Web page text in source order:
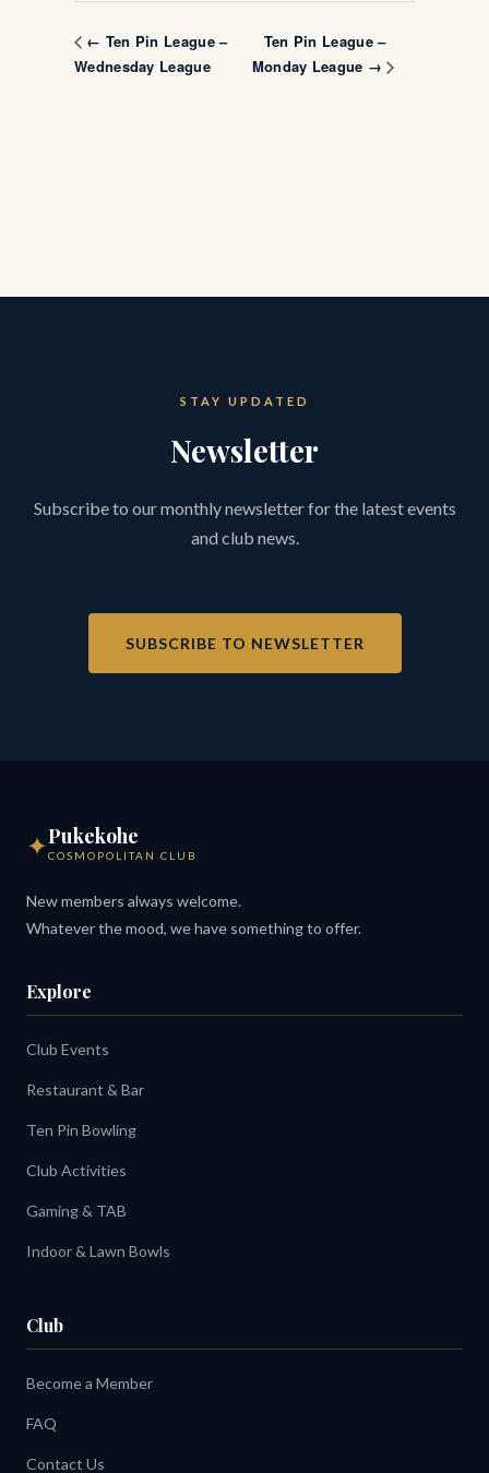
← Ten Pin League –
Wednesday League
Ten Pin League –
Monday League →
STAY UPDATED
Newsletter
Subscribe to our monthly newsletter for the latest events
and club news.
SUBSCRIBE TO NEWSLETTER
✦Pukekohe
COSMOPOLITAN CLUB
New members always welcome.
Whatever the mood, we have something to offer.
Explore
Club Events
Restaurant & Bar
Ten Pin Bowling
Club Activities
Gaming & TAB
Indoor & Lawn Bowls
Club
Become a Member
FAQ
Contact Us